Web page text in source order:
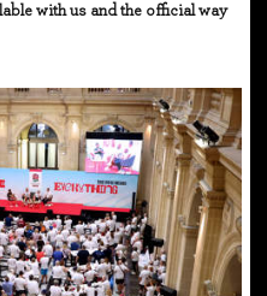
with us and the official way